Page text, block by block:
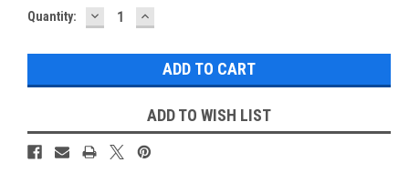
Quantity: DECREASE
QUANTITY:
INCREASE
QUANTITY:
ADD TO WISH LIST